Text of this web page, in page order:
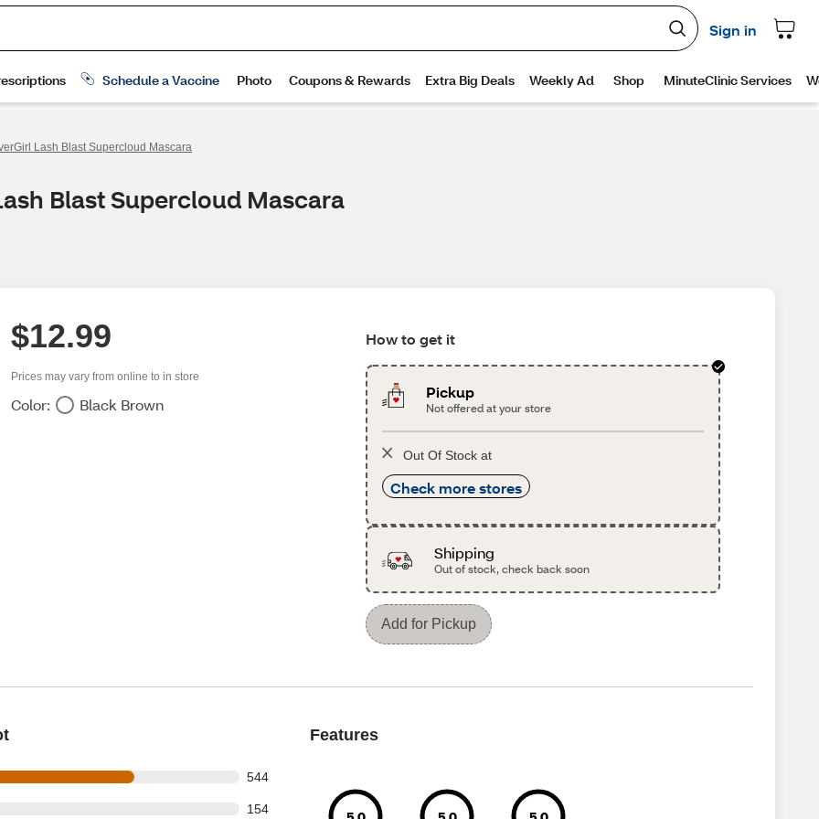
Lash Blast Supercloud Mascara
Blast Supercloud Mascara
$12.99
Prices may vary from online to in store
Color: Black Brown
How to get it
Pickup
Not offered at your store
Out Of Stock at
Check more stores
Shipping
Out of stock, check back soon
Add for Pickup
544
of 804 reviews
154
of 804 reviews
Features